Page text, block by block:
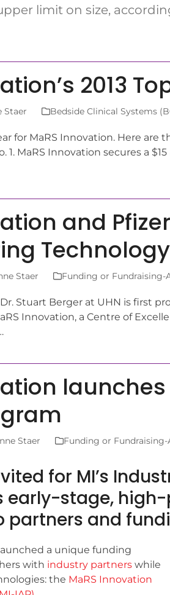
limit on size,
2013
Staer Bedside Clinical Systems
for MaRS Innovation. Here are
MaRS Innovation secures a
and
Technology
Staer Funding or Fundraising-
Stuart Berger at UHN is first
Innovation, a Centre of
Staer Funding or
for MI’s
early-stage,
partners and
a unique funding
with industry partners while
the MaRS Innovation